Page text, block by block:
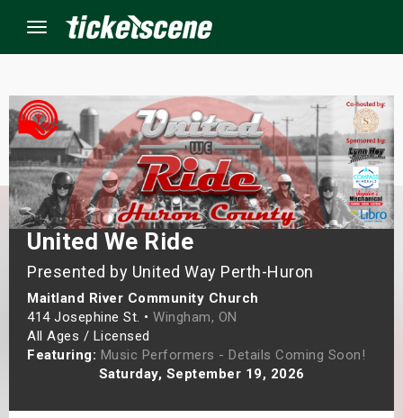
Menu
United We Ride
Presented by United Way Perth-Huron
Maitland River Community Church
414 Josephine St. • Wingham, ON
All Ages / Licensed
Featuring: Music Performers - Details Coming Soon!
Saturday, September 19, 2026
Events
Weekend
Weekend